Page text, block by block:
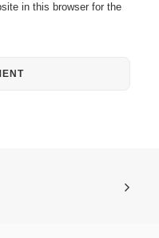
in this browser for the